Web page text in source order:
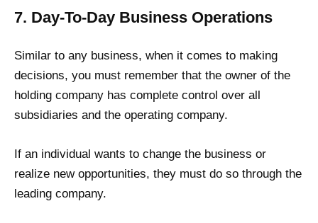
7. Day-To-Day Business Operations
Similar to any business, when it comes to making
decisions, you must remember that the owner of the
holding company has complete control over all
subsidiaries and the operating company.
If an individual wants to change the business or
realize new opportunities, they must do so through the
leading company.